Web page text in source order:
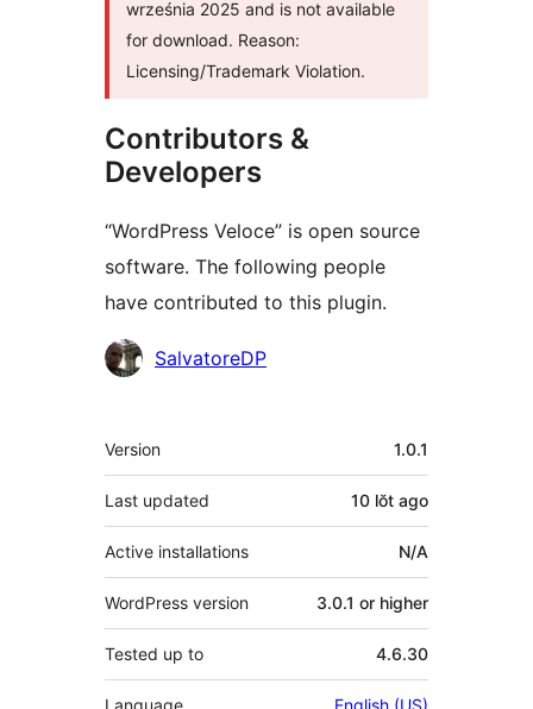
września 2025 and is not available
for download. Reason:
Licensing/Trademark Violation.
Contributors &
Developers
“WordPress Veloce” is open source
software. The following people
have contributed to this plugin.
Contributors
SalvatoreDP
Meta
Version 1.0.1
Last updated 10 lŏt ago
Active installations N/A
WordPress version 3.0.1 or higher
Tested up to 4.6.30
Language English (US)